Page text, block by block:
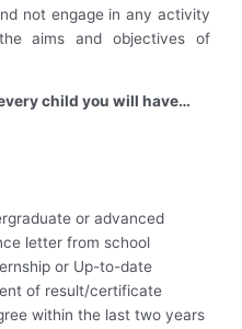
not engage in any activity
aims and objectives of
child you will have…
or advanced
letter from school
or Up-to-date
of result/certificate
within the last two years